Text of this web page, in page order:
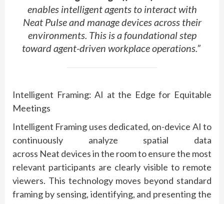
enables intelligent agents to interact with
Neat Pulse and manage devices across their
environments. This is a foundational step
toward agent-driven workplace operations.”
Intelligent Framing: AI at the Edge for Equitable
Meetings
Intelligent Framing uses dedicated, on-device AI to
continuously analyze spatial data
across Neat devices in the room to ensure the most
relevant participants are clearly visible to remote
viewers. This technology moves beyond standard
framing by sensing, identifying, and presenting the